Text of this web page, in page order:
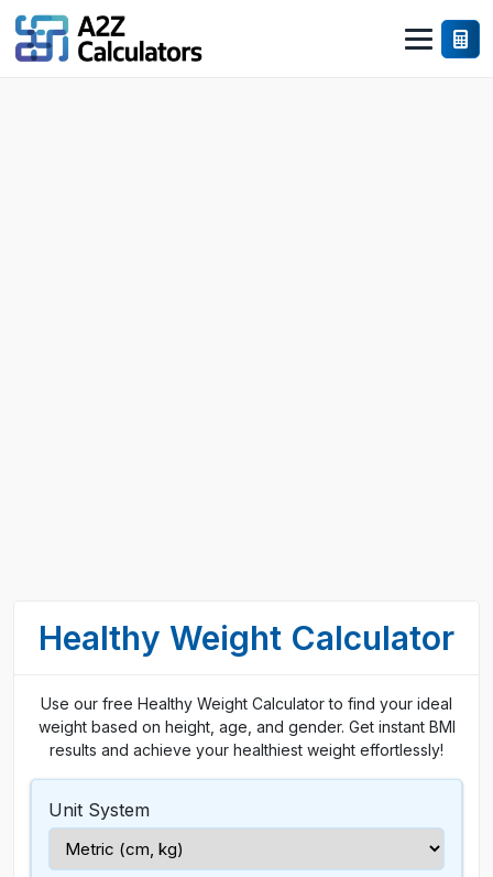
Healthy Weight Calculator
Use our free Healthy Weight Calculator to find your ideal
weight based on height, age, and gender. Get instant BMI
results and achieve your healthiest weight effortlessly!
Unit System